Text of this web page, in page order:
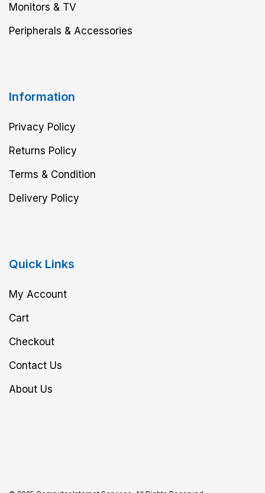
Monitors & TV
Peripherals & Accessories
Information
Privacy Policy
Returns Policy
Terms & Condition
Delivery Policy
Quick Links
My Account
Cart
Checkout
Contact Us
About Us